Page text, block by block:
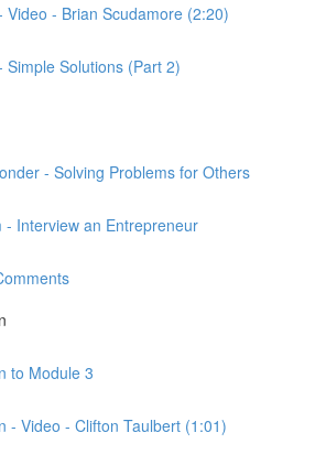
Video - Brian Scudamore (2:20)
Simple Solutions (Part 2)
- Solving Problems for Others
- Interview an Entrepreneur
to Module 3
- Video - Clifton Taulbert (1:01)